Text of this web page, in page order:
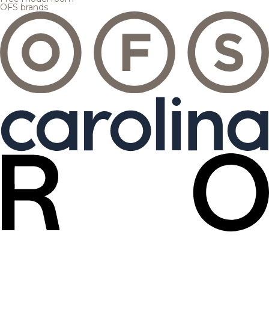
OFS brands